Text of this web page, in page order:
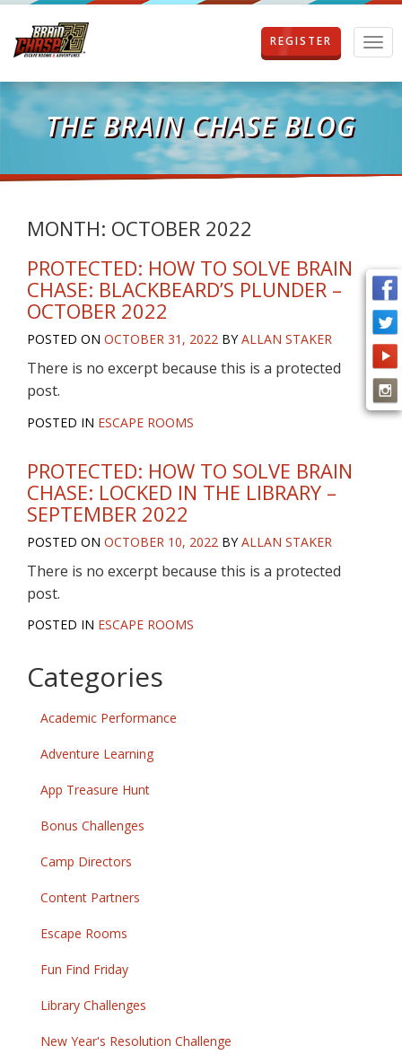
T
o
g
g
i
o
n
REGISTER
THE BRAIN CHASE BLOG
MONTH: OCTOBER 2022
PROTECTED: HOW TO SOLVE BRAIN
CHASE: BLACKBEARD’S PLUNDER –
OCTOBER 2022
POSTED ON OCTOBER 31, 2022 BYALLAN STAKER
There is no excerpt because this is a protected
post.
POSTED IN ESCAPE ROOMS
PROTECTED: HOW TO SOLVE BRAIN
CHASE: LOCKED IN THE LIBRARY –
SEPTEMBER 2022
POSTED ON OCTOBER 10, 2022 BYALLAN STAKER
There is no excerpt because this is a protected
post.
POSTED IN ESCAPE ROOMS
Categories
Academic Performance
Adventure Learning
App Treasure Hunt
Bonus Challenges
Camp Directors
Content Partners
Escape Rooms
Fun Find Friday
Library Challenges
New Year's Resolution Challenge